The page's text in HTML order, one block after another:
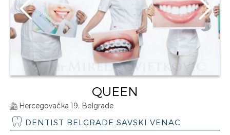
QUEEN
Hercegovačka 19, Belgrade
DENTIST BELGRADE SAVSKI VENAC